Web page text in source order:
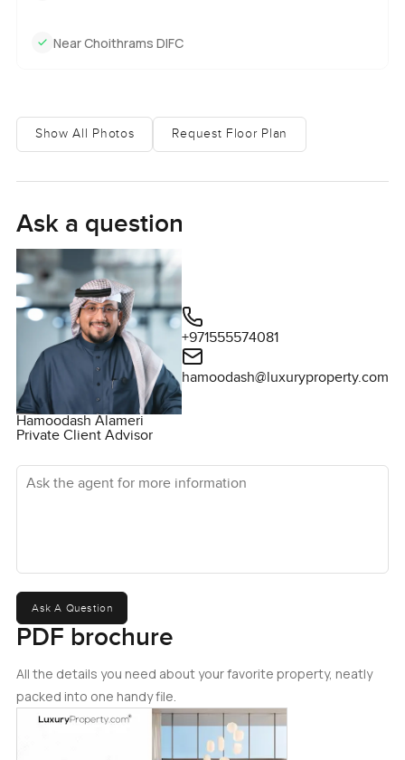
Near Choithrams DIFC
Show All Photos Request Floor Plan
Ask a question
Hamoodash Alameri
Private Client Advisor
+971555574081
hamoodash@luxuryproperty.com
Ask the agent for more information
Ask A Question
PDF brochure
All the details you need about your favorite property, neatly
packed into one handy file.